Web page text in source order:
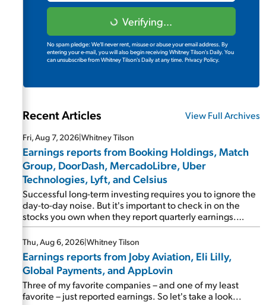
Verifying...
No spam pledge: We'll never rent, misuse or abuse your email address. By
entering your e-mail, you will also begin receiving Whitney Tilson's Daily. You
can unsubscribe from Whitney Tilson's Daily at any time. Privacy Policy.
Recent Articles View Full Archives
Fri, Aug 7, 2026|Whitney Tilson
Earnings reports from Booking Holdings, Match
Group, DoorDash, MercadoLibre, Uber
Technologies, Lyft, and Celsius
Successful long-term investing requires you to ignore the
day-to-day noise. But it's important to check in on the
stocks you own when they report quarterly earnings.
Picking up where I left off yesterday, let's take a look at the
earnings reports of seven companies I've covered
previously... 1) Travel giant Booking Holdings (BKNG)
reported solid earnings on Tuesday. Revenues and
adjusted net income rose 8% year over year ("YOY"), both
beating expectations. As a result, the stock popped 6.6%
on Wednesday. And it's up 12% since I wrote favorably
Thu, Aug 6, 2026|Whitney Tilson
Earnings reports from Joby Aviation, Eli Lilly,
Global Payments, and AppLovin
Three of my favorite companies – and one of my least
favorite – just reported earnings. So let's take a look...